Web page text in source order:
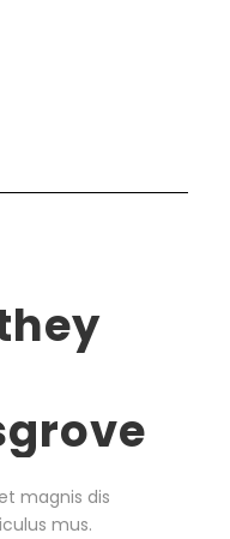
magnis dis
mus.